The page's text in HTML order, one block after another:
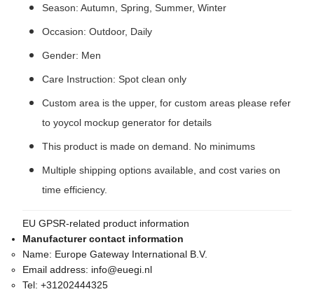
Season: Autumn, Spring, Summer, Winter
Occasion: Outdoor, Daily
Gender: Men
Care Instruction: Spot clean only
Custom area is the upper, for custom areas please refer
to yoycol mockup generator for details
This product is made on demand. No minimums
Multiple shipping options available, and cost varies on
time efficiency.
EU GPSR-related product information
Manufacturer contact information
Name: Europe Gateway International B.V.
Email address: info@euegi.nl
Tel: +31202444325